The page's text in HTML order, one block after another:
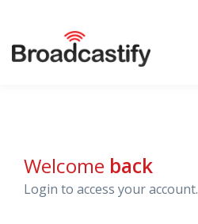
Welcome back
Login to access your account.